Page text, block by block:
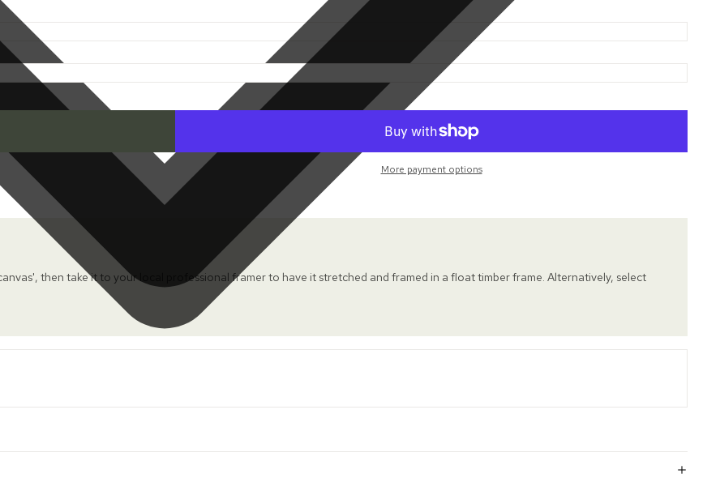
More payment options
then take it to your local professional framer to have it stretched and framed in a float timber frame. Alternatively, select